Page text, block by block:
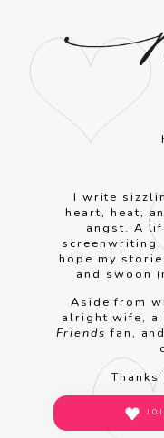
I write
heart, heat,
angst. A
hope my
and swoon
Aside from
alright wife,
Friends fan,